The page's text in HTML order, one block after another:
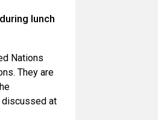
lunch
Nations
They are
discussed at